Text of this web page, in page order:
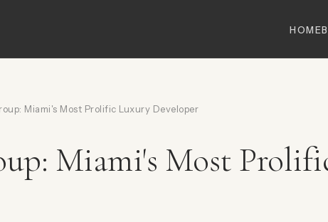
HOME
Miami's Most Prolific Luxury Developer
Miami's Most